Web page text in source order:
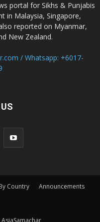
portal for Sikhs & Punjabis
in Malaysia, Singapore,
reported on Myanmar,
New Zealand.
/ Whatsapp: +6017-
Country
Announcements